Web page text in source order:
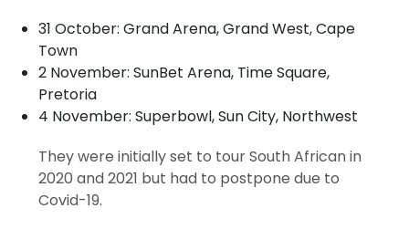
31 October: Grand Arena, Grand West, Cape
Town
2 November: SunBet Arena, Time Square,
Pretoria
4 November: Superbowl, Sun City, Northwest
They were initially set to tour South African in
2020 and 2021 but had to postpone due to
Covid-19.